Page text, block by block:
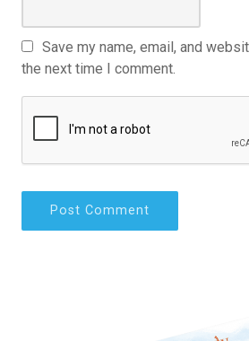
Save my name, email, and
the next time I comment.